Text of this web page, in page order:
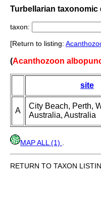
Turbellarian taxonomic
taxon:
[Return to listing:
(Acanthozoon
site
A
City Beach, Perth,
Australia, Australia
MAP ALL (1)
RETURN TO TAXON